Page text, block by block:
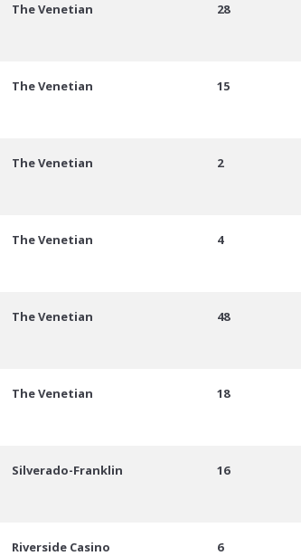
The Venetian 28
The Venetian 15
The Venetian 2
The Venetian 4
The Venetian 48
The Venetian 18
Silverado-Franklin 16
Riverside Casino 6